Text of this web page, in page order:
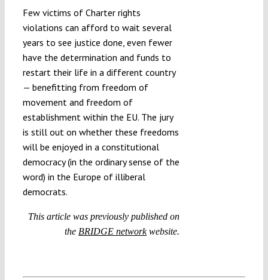
Few victims of Charter rights
violations can afford to wait several
years to see justice done, even fewer
have the determination and funds to
restart their life in a different country
— benefitting from freedom of
movement and freedom of
establishment within the EU. The jury
is still out on whether these freedoms
will be enjoyed in a constitutional
democracy (in the ordinary sense of the
word) in the Europe of illiberal
democrats.
This article was previously published on
the BRIDGE networkwebsite.